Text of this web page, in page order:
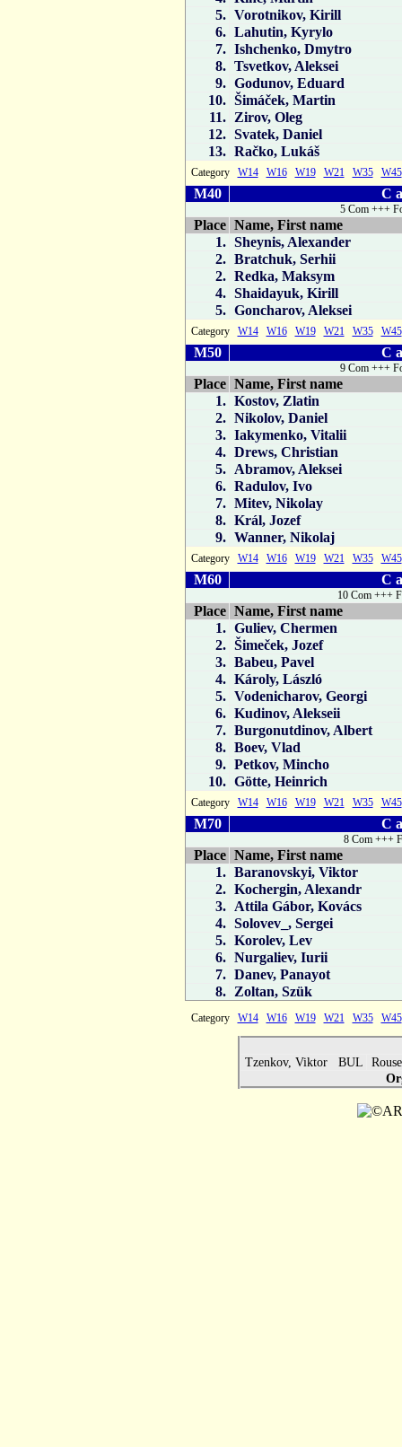
5. Vorotnikov, Kirill
6. Lahutin, Kyrylo
7. Ishchenko, Dmytro
8. Tsvetkov, Aleksei
9. Godunov, Eduard
10. Šimáček, Martin
11. Zirov, Oleg
12. Svatek, Daniel
13. Račko, Lukáš
Category W14 W16 W19 W21 W35 W45
M40 C
5 Com +++
Place Name, First name
1. Sheynis, Alexander
2. Bratchuk, Serhii
2. Redka, Maksym
4. Shaidayuk, Kirill
5. Goncharov, Aleksei
Category W14 W16 W19 W21 W35 W45
M50 C
9 Com +++
Place Name, First name
1. Kostov, Zlatin
2. Nikolov, Daniel
3. Iakymenko, Vitalii
4. Drews, Christian
5. Abramov, Aleksei
6. Radulov, Ivo
7. Mitev, Nikolay
8. Král, Jozef
9. Wanner, Nikolaj
Category W14 W16 W19 W21 W35 W45
M60 C
10 Com +++
Place Name, First name
1. Guliev, Chermen
2. Šimeček, Jozef
3. Babeu, Pavel
4. Károly, László
5. Vodenicharov, Georgi
6. Kudinov, Alekseii
7. Burgonutdinov, Albert
8. Boev, Vlad
9. Petkov, Mincho
10. Götte, Heinrich
Category W14 W16 W19 W21 W35 W45
M70 C
8 Com +++
Place Name, First name
1. Baranovskyi, Viktor
2. Kochergin, Alexandr
3. Attila Gábor, Kovács
4. Solovev_, Sergei
5. Korolev, Lev
6. Nurgaliev, Iurii
7. Danev, Panayot
8. Zoltan, Szük
Category W14 W16 W19 W21 W35 W45
Tzenkov, Viktor BUL